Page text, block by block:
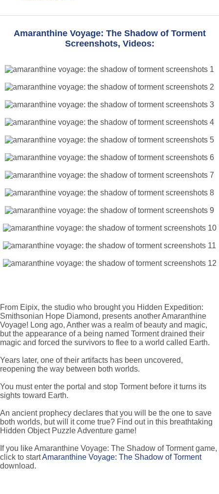
Amaranthine Voyage: The Shadow of Torment
Screenshots, Videos:
From Eipix, the studio who brought you Hidden Expedition:
Smithsonian Hope Diamond, presents another Amaranthine
Voyage! Long ago, Anther was a realm of beauty and magic,
but the appearance of a being named Torment drained their
magic and forced the survivors to flee to a world called Earth.
Years later, one of their artifacts has been uncovered,
reopening the way between both worlds.
You must enter the portal and stop Torment before it turns its
sights toward Earth.
An ancient prophecy declares that you will be the one to save
both worlds, but will it come true? Find out in this breathtaking
Hidden Object Puzzle Adventure game!
If you like Amaranthine Voyage: The Shadow of Torment game,
click to startAmaranthine Voyage: The Shadow of Torment
download.